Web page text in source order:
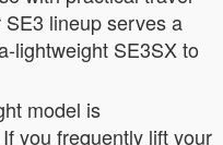
lineup serves a
lightweight SE3SX to
model is
you frequently lift your